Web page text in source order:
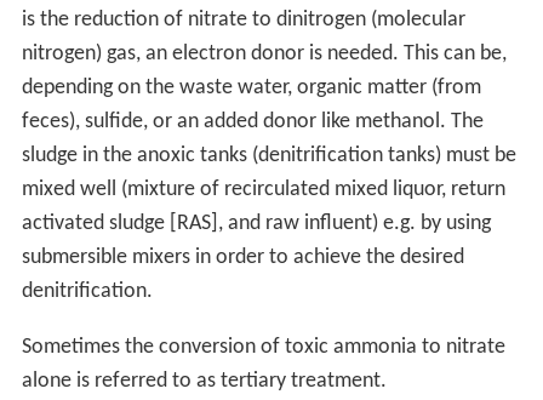
is the reduction of nitrate to dinitrogen (molecular
nitrogen) gas, an electron donor is needed. This can be,
depending on the waste water, organic matter (from
feces), sulfide, or an added donor like methanol. The
sludge in the anoxic tanks (denitrification tanks) must be
mixed well (mixture of recirculated mixed liquor, return
activated sludge [RAS], and raw influent) e.g. by using
submersible mixers in order to achieve the desired
denitrification.
Sometimes the conversion of toxic ammonia to nitrate
alone is referred to as tertiary treatment.